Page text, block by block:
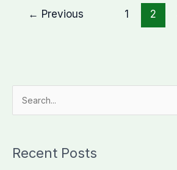
← Previous 1 2
Recent Posts